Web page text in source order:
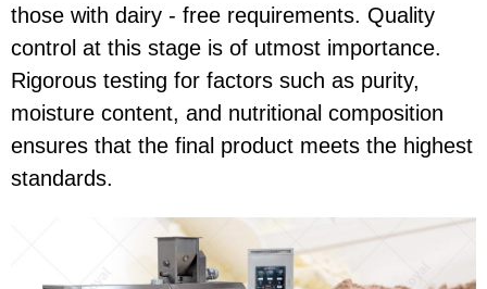
those with dairy - free requirements. Quality
control at this stage is of utmost importance.
Rigorous testing for factors such as purity,
moisture content, and nutritional composition
ensures that the final product meets the highest
standards.